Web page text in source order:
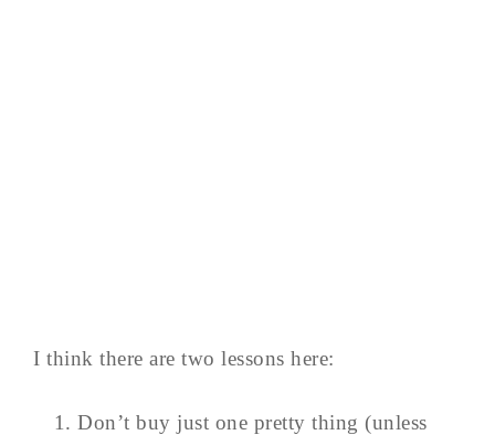
I think there are two lessons here:
Don’t buy just one pretty thing (unless